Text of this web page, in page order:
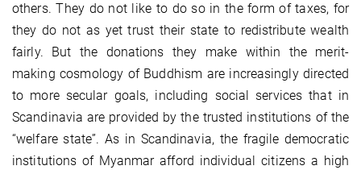
others. They do not like to do so in the form of taxes, for
they do not as yet trust their state to redistribute wealth
fairly. But the donations they make within the merit-
making cosmology of Buddhism are increasingly directed
to more secular goals, including social services that in
Scandinavia are provided by the trusted institutions of the
“welfare state”. As in Scandinavia, the fragile democratic
institutions of Myanmar afford individual citizens a high